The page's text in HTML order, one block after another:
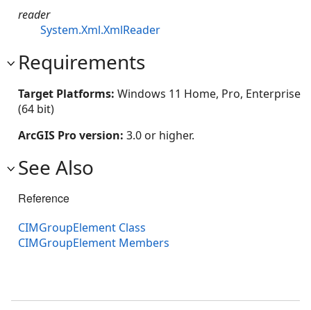
reader
System.Xml.XmlReader
Requirements
Target Platforms: Windows 11 Home, Pro, Enterprise
(64 bit)
ArcGIS Pro version: 3.0 or higher.
See Also
Reference
CIMGroupElement Class
CIMGroupElement Members